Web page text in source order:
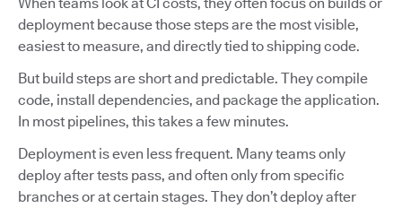
deployment because those steps are the most visible,
easiest to measure, and directly tied to shipping code.
But build steps are short and predictable. They compile
code, install dependencies, and package the application.
In most pipelines, this takes a few minutes.
Deployment is even less frequent. Many teams only
deploy after tests pass, and often only from specific
branches or at certain stages. They don’t deploy after